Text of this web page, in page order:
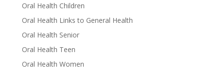
Oral Health Children
Oral Health Links to General Health
Oral Health Senior
Oral Health Teen
Oral Health Women